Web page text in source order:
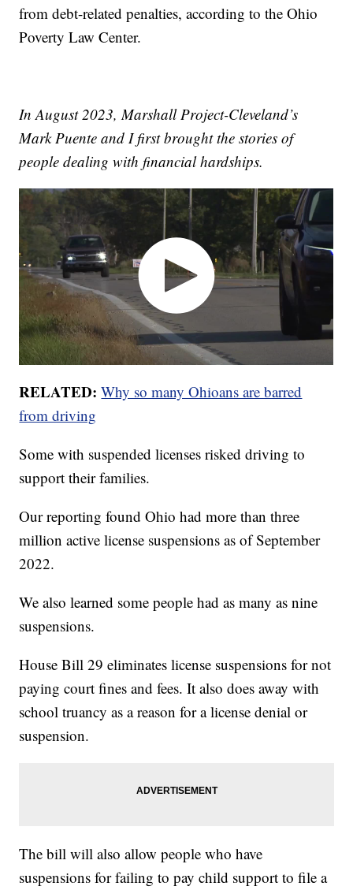
from debt-related penalties, according to the Ohio
Poverty Law Center.
In August 2023, Marshall Project-Cleveland’s
Mark Puente and I first brought the stories of
people dealing with financial hardships.
RELATED: Why so many Ohioans are barred
from driving
Some with suspended licenses risked driving to
support their families.
Our reporting found Ohio had more than three
million active license suspensions as of September
2022.
We also learned some people had as many as nine
suspensions.
House Bill 29 eliminates license suspensions for not
paying court fines and fees. It also does away with
school truancy as a reason for a license denial or
suspension.
The bill will also allow people who have
suspensions for failing to pay child support to file a